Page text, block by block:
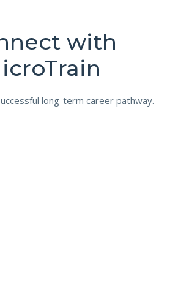
with
long-term career pathway.